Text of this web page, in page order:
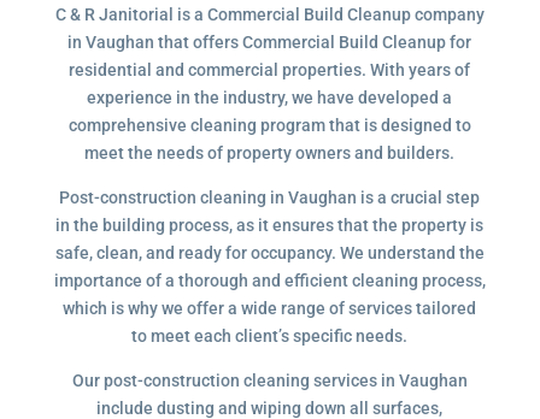
C & R Janitorial is a Commercial Build Cleanup company
in Vaughan that offers Commercial Build Cleanup for
residential and commercial properties. With years of
experience in the industry, we have developed a
comprehensive cleaning program that is designed to
meet the needs of property owners and builders.
Post-construction cleaning in Vaughan is a crucial step
in the building process, as it ensures that the property is
safe, clean, and ready for occupancy. We understand the
importance of a thorough and efficient cleaning process,
which is why we offer a wide range of services tailored
to meet each client’s specific needs.
Our post-construction cleaning services in Vaughan
include dusting and wiping down all surfaces,